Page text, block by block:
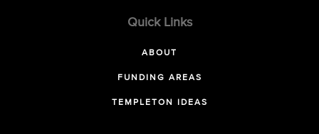
Quick Links
ABOUT
FUNDING AREAS
TEMPLETON IDEAS